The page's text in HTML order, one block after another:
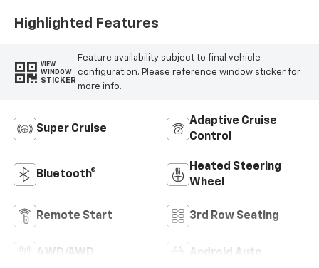
Highlighted Features
VIEW
WINDOW
STICKER
Feature availability subject to final vehicle
configuration. Please reference window sticker for
more info.
Super Cruise
Adaptive Cruise
Control
Bluetooth®
Heated Steering
Wheel
Remote Start 3rd Row Seating
4WD/AWD Android Auto